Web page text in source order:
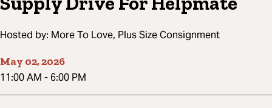
Hosted by: More To Love, Plus Size Consignment
May 02, 2026
11:00 AM - 6:00 PM